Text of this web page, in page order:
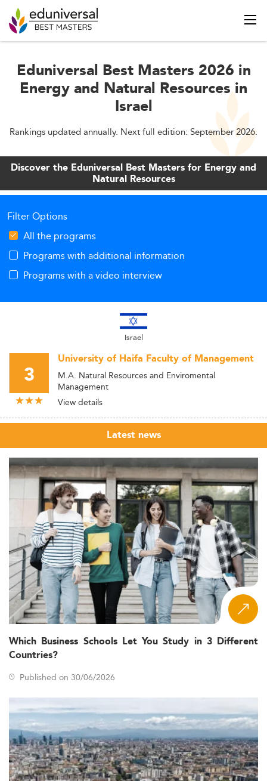
Eduniversal Best Masters 2026 in
Energy and Natural Resources in
Israel
Rankings updated annually. Next full edition: September 2026.
Discover the Eduniversal Best Masters for Energy and
Natural Resources
Filter Options
All the programs
Programs with additional information
Programs with a video interview
Israel
3
University of Haifa Faculty of Management
M.A. Natural Resources and Enviromental
Management
View details
Latest news
Which Business Schools Let You Study in 3 Different
Countries?
Published on 30/06/2026